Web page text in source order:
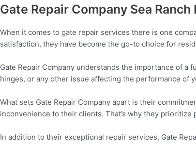
Gate Repair Company Sea Ranch
When it comes to gate repair services there is one
satisfaction, they have become the go-to choice for
Gate Repair Company understands the importance of a
hinges, or any other issue affecting the performance of
What sets Gate Repair Company apart is their
inconvenience to their clients. That’s why they
In addition to their exceptional repair services, Gate